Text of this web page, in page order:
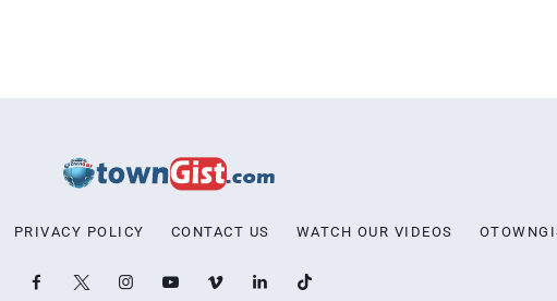
PRIVACY POLICY CONTACT US WATCH OUR VIDEOS